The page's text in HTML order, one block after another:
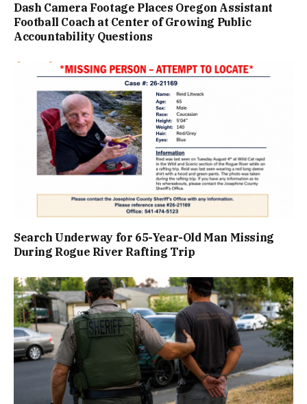
Dash Camera Footage Places Oregon Assistant
Football Coach at Center of Growing Public
Accountability Questions
Search Underway for 65-Year-Old Man Missing
During Rogue River Rafting Trip